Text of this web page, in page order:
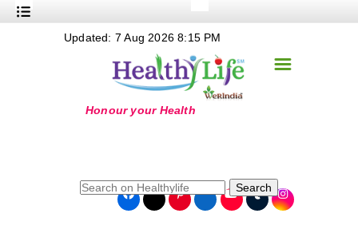
Nutrition
+
+
+
☰
Updated: 7 Aug 2026 8:15 PM
Search